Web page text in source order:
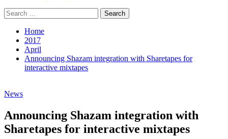
Search
for:
Home
2017
April
Announcing Shazam integration with Sharetapes for
interactive mixtapes
News
Announcing Shazam integration with
Sharetapes for interactive mixtapes